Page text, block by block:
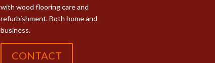
with wood flooring care and
refurbishment. Both home and
business.
CONTACT